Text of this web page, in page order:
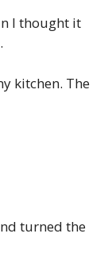
I thought it
kitchen. The
turned the